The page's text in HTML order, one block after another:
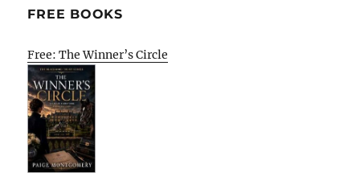
FREE BOOKS
Free: The Winner’s Circle